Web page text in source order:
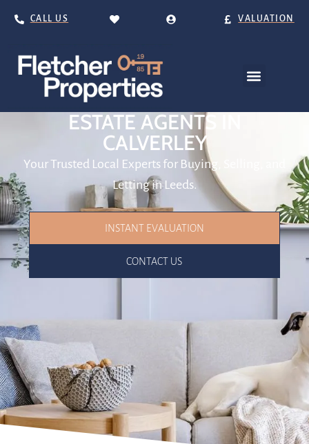
CALL US VALUATION
ESTATE AGENTS IN
CALVERLEY
Your Trusted Local Experts for Buying, Selling, and
Letting in Leeds.
INSTANT EVALUATION
CONTACT US